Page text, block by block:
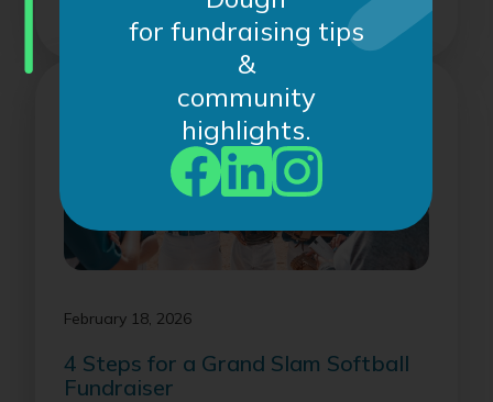
February 18, 2026
4 Steps for a Grand Slam Softball
Fundraiser
for fundraising tips
&
community
highlights.